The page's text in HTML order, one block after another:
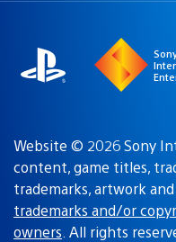
Website © 2026 Sony
content, game titles,
trademarks, artwork
trademarks and/or
owners. All rights